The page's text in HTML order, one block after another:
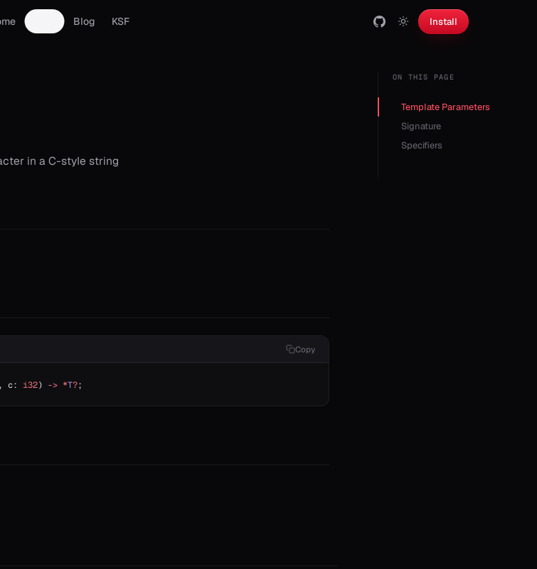
Blog KSF Install
in a C-style string
Copy
, c: i32) -> *T?;
ON THIS PAGE
Template Parameters
Signature
Specifiers